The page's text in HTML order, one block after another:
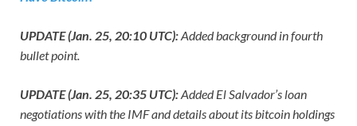
UPDATE (Jan. 25, 20:10 UTC):Added background in fourth
bullet point.
UPDATE (Jan. 25, 20:35 UTC):Added El Salvador’s loan
negotiations with the IMF and details about its bitcoin holdings